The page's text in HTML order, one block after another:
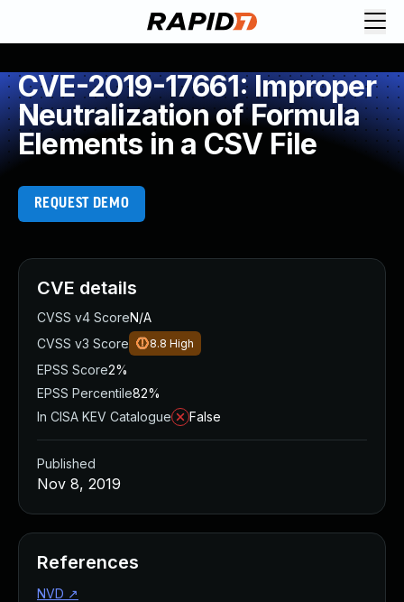
CVE-2019-17661: Improper
Neutralization of Formula
Elements in a CSV File
REQUEST DEMO
CVE details
CVSS v4 ScoreN/A
CVSS v3 Score
8.8 High
EPSS Score2%
EPSS Percentile82%
In CISA KEV Catalogue
False
Published
Nov 8, 2019
References
NVD ↗